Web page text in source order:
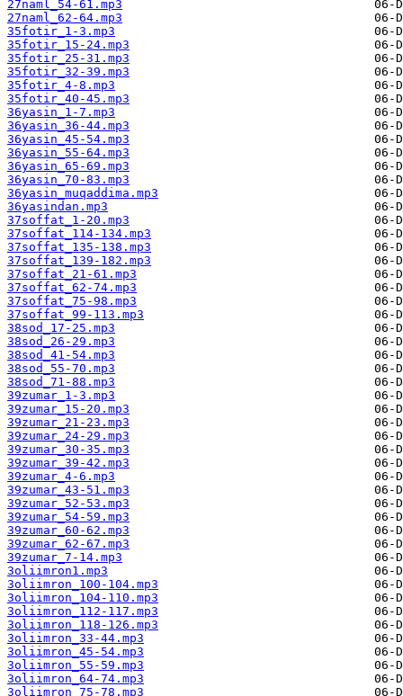
27naml_54-61.mp3
27naml_62-64.mp3
35fotir_1-3.mp3
35fotir_15-24.mp3
35fotir_25-31.mp3
35fotir_32-39.mp3
35fotir_4-8.mp3
35fotir_40-45.mp3
36yasin_1-7.mp3
36yasin_36-44.mp3
36yasin_45-54.mp3
36yasin_55-64.mp3
36yasin_65-69.mp3
36yasin_70-83.mp3
36yasin_muqaddima.mp3
36yasindan.mp3
37soffat_1-20.mp3
37soffat_114-134.mp3
37soffat_135-138.mp3
37soffat_139-182.mp3
37soffat_21-61.mp3
37soffat_62-74.mp3
37soffat_75-98.mp3
37soffat_99-113.mp3
38sod_17-25.mp3
38sod_26-29.mp3
38sod_41-54.mp3
38sod_55-70.mp3
38sod_71-88.mp3
39zumar_1-3.mp3
39zumar_15-20.mp3
39zumar_21-23.mp3
39zumar_24-29.mp3
39zumar_30-35.mp3
39zumar_39-42.mp3
39zumar_4-6.mp3
39zumar_43-51.mp3
39zumar_52-53.mp3
39zumar_54-59.mp3
39zumar_60-62.mp3
39zumar_62-67.mp3
39zumar_7-14.mp3
3oliimron1.mp3
3oliimron_100-104.mp3
3oliimron_104-110.mp3
3oliimron_112-117.mp3
3oliimron_118-126.mp3
3oliimron_33-44.mp3
3oliimron_45-54.mp3
3oliimron_55-59.mp3
3oliimron_64-74.mp3
3oliimron_75-78.mp3